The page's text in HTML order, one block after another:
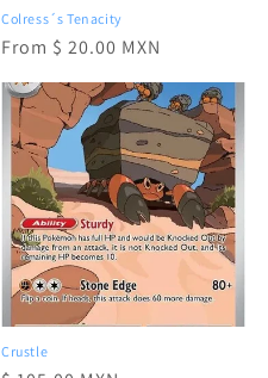
Colress´s Tenacity
Regular
From $ 20.00 MXN
Crustle